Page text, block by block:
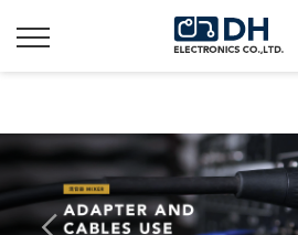
Additionally, paste this code
tag: